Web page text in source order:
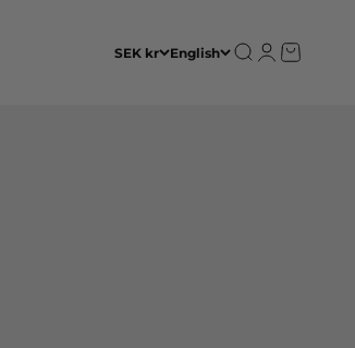
SEK kr English Open search
OpenOpen cart